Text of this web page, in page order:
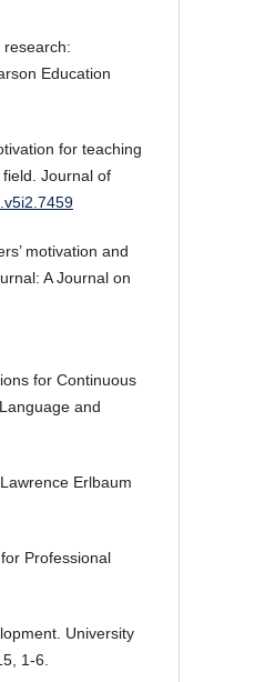
research:
Education
for teaching
Journal of
motivation and
A Journal on
for Continuous
and
Erlbaum
Professional
University
1-6.